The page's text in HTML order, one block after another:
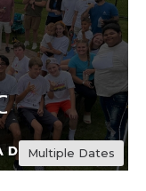
Multiple Dates